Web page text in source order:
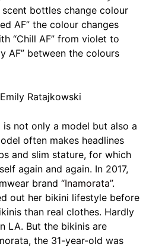
bottles change colour
AF” the colour changes
“Chill AF” from violet to
AF” between the colours
Ratajkowski
is not only a model but also a
often makes headlines
and slim stature, for which
again and again. In 2017,
brand “Inamorata”.
out her bikini lifestyle before
than real clothes. Hardly
LA. But the bikinis are
the 31-year-old was